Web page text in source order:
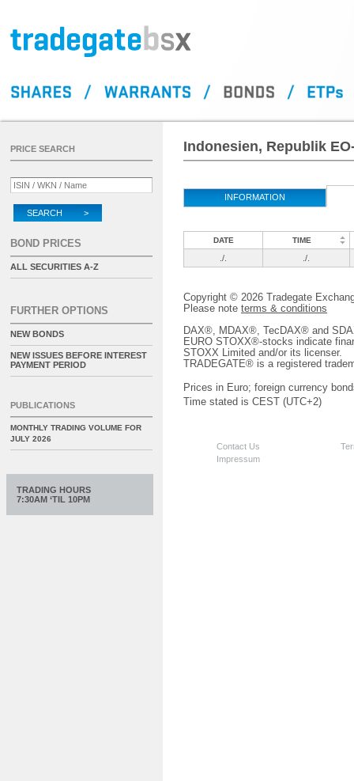
Indonesien, Republik
INFORMATION
DATE TIME
./. ./.
Copyright © 2026 Tradegate
Please note terms & conditions
DAX®, MDAX®, TecDAX® and
EURO STOXX®-stocks indicate
STOXX Limited and/or its licenser.
TRADEGATE® is a registered
Prices in Euro; foreign currency
Time stated is CEST (UTC+2)
Contact Us
Impressum
PRICE SEARCH
SEARCH >
BOND PRICES
ALL SECURITIES A-Z
FURTHER OPTIONS
NEW BONDS
NEW ISSUES BEFORE INTEREST
PAYMENT PERIOD
PUBLICATIONS
MONTHLY TRADING VOLUME FOR
JULY 2026
TRADING HOURS
7:30AM ‘TIL 10PM